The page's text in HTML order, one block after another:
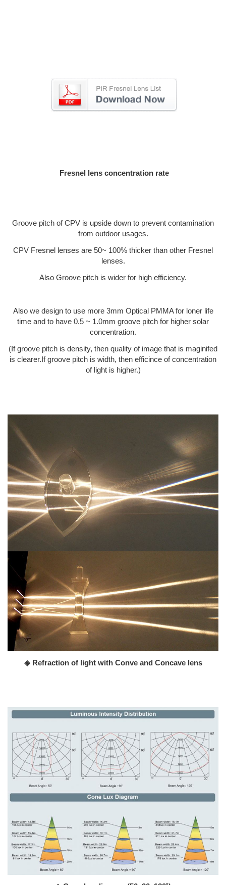
Fresnel lens concentration rate
Groove pitch of CPV is upside down to prevent contamination
from outdoor usages.
CPV Fresnel lenses are 50~ 100% thicker than other Fresnel
lenses.
Also Groove pitch is wider for high efficiency.
Also we design to use more 3mm Optical PMMA for loner life
time and to have 0.5 ~ 1.0mm groove pitch for higher solar
concentration.
(If groove pitch is density, then quality of image that is maginifed
is clearer.If groove pitch is width, then efficince of concentration
of light is higher.)
◈ Refraction of light with Conve and Concave lens